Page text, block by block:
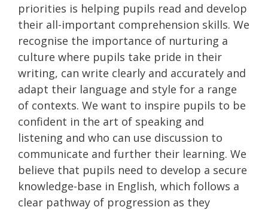
priorities is helping pupils read and develop
their all-important comprehension skills. We
recognise the importance of nurturing a
culture where pupils take pride in their
writing, can write clearly and accurately and
adapt their language and style for a range
of contexts. We want to inspire pupils to be
confident in the art of speaking and
listening and who can use discussion to
communicate and further their learning. We
believe that pupils need to develop a secure
knowledge-base in English, which follows a
clear pathway of progression as they